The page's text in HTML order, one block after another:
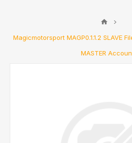
Magicmotorsport MAGP0.1.1.2 SLAVE
MASTER